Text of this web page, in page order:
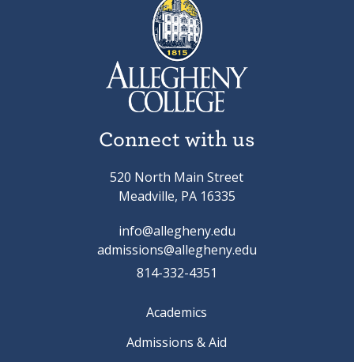
Connect with us
520 North Main Street
Meadville, PA 16335
info@allegheny.edu
admissions@allegheny.edu
814-332-4351
Academics
Admissions & Aid